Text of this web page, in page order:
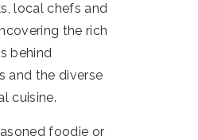
local chefs and
the rich
behind
and the diverse
cuisine.
foodie or